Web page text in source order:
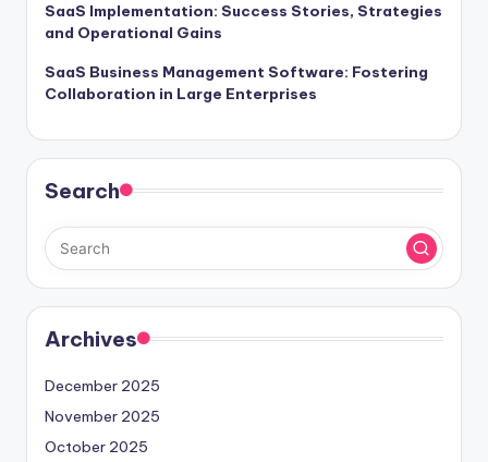
SaaS Implementation: Success Stories, Strategies
and Operational Gains
SaaS Business Management Software: Fostering
Collaboration in Large Enterprises
Search
Archives
December 2025
November 2025
October 2025